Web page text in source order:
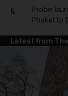
5
Probe
Phuket to
Latest from